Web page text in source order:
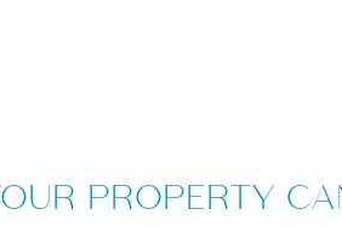
PROPERTY